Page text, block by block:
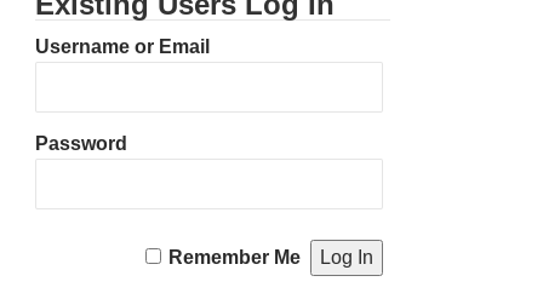
Username or Email
Password
Remember Me